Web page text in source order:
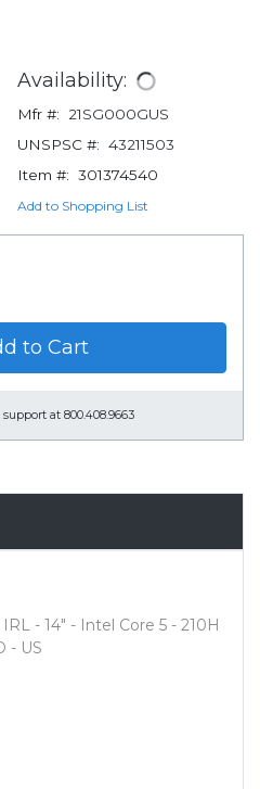
Availability:
Mfr #:
21SG000GUS
UNSPSC #: 43211503
Item #: 301374540
Add to Shopping List
to Cart
at 800.408.9663
- 14" - Intel Core 5 - 210H
- US